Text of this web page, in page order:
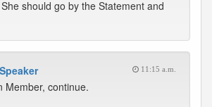
should go by the Statement and
11:15 a.m.
Member, continue.